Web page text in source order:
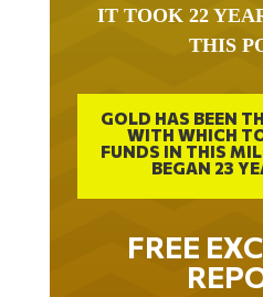
IT TOOK 22
THIS
GOLD HAS BEEN
WITH WHICH
FUNDS IN THIS
BEGAN 23
FREE